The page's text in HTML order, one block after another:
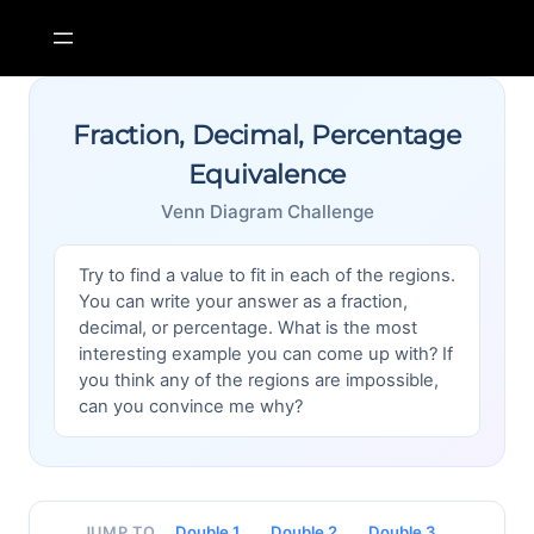
content
Fraction, Decimal, Percentage
Equivalence
Venn Diagram Challenge
Try to find a value to fit in each of the regions.
You can write your answer as a fraction,
decimal, or percentage. What is the most
interesting example you can come up with? If
you think any of the regions are impossible,
can you convince me why?